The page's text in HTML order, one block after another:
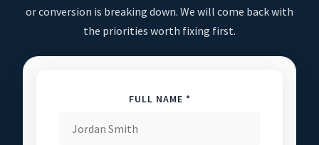
or conversion is breaking down. We will come back with
the priorities worth fixing first.
FULL NAME *